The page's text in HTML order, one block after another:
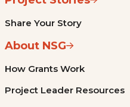
Share Your Story
About NSG
How Grants Work
Project Leader Resources